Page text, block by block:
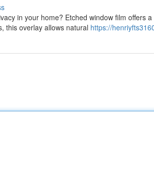
in your home? Etched window film offers a
this overlay allows natural https://